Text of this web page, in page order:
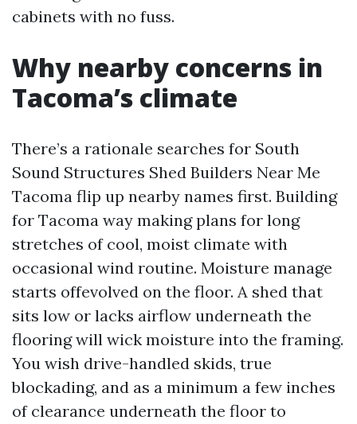
cabinets with no fuss.
Why nearby concerns in
Tacoma’s climate
There’s a rationale searches for South
Sound Structures Shed Builders Near Me
Tacoma flip up nearby names first. Building
for Tacoma way making plans for long
stretches of cool, moist climate with
occasional wind routine. Moisture manage
starts offevolved on the floor. A shed that
sits low or lacks airflow underneath the
flooring will wick moisture into the framing.
You wish drive-handled skids, true
blockading, and as a minimum a few inches
of clearance underneath the floor to